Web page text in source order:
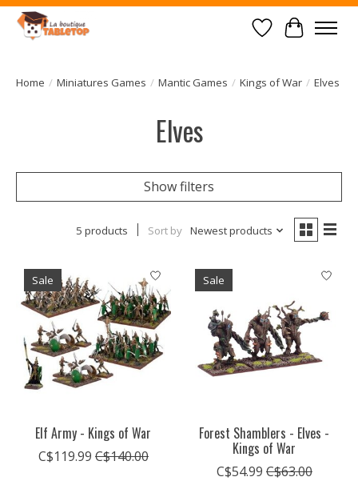
Wish List
Cart
Home / Miniatures Games / Mantic Games / Kings of War / Elves
Elves
Show filters
5 products Sort by Newest products
Sale
Elf Army - Kings of War
C$119.99 C$140.00
Sale
Forest Shamblers - Elves -
Kings of War
C$54.99 C$63.00